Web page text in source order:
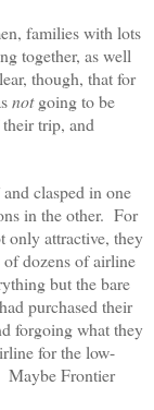
families with lots
together, as well
though, that for
notgoing to be
trip, and
clasped in one
in the other. For
only attractive, they
dozens of airline
but the bare
purchased their
forgoing what they
for the low-
Maybe Frontier